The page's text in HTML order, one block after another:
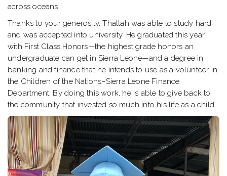
across oceans.”
Thanks to your generosity, Thallah was able to study hard
and was accepted into university. He graduated this year
with First Class Honors—the highest grade honors an
undergraduate can get in Sierra Leone—and a degree in
banking and finance that he intends to use as a volunteer in
the Children of the Nations–Sierra Leone Finance
Department. By doing this work, he is able to give back to
the community that invested so much into his life as a child.